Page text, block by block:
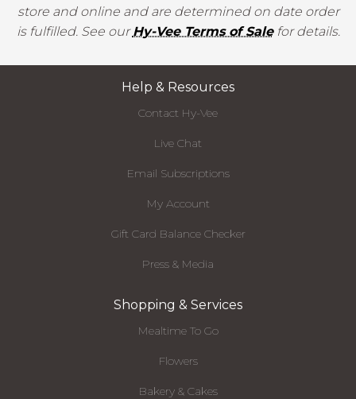
store and online and are determined on date order
is fulfilled. See ourHy-Vee Terms of Salefor details.
Help & Resources
Contact Hy-Vee
Live Chat
Email Subscriptions
My Account
Gift Card Balance Checker
Press & Media
Shopping & Services
Mealtime To Go
Flowers
Bakery & Cakes